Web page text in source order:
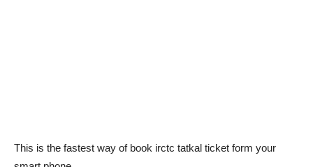
This is the fastest way of book irctc tatkal ticket form your